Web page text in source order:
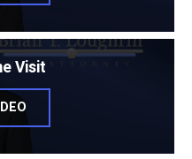
Visit